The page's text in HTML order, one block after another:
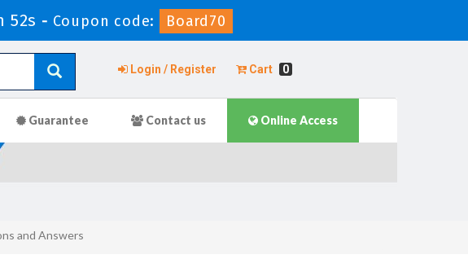
51s - Coupon code: Board70
Login / Register Cart 0
Guarantee Contact us Online Access
and Answers